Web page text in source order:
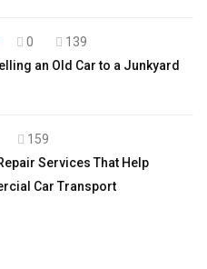
0
139
an Old Car to a Junkyard
159
Services That Help
Car Transport